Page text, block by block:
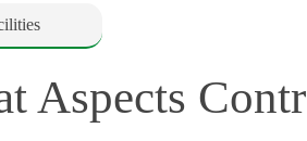
Aspects